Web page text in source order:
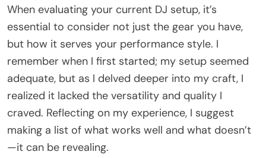
When evaluating your current DJ setup, it’s
essential to consider not just the gear you have,
but how it serves your performance style. I
remember when I first started; my setup seemed
adequate, but as I delved deeper into my craft, I
realized it lacked the versatility and quality I
craved. Reflecting on my experience, I suggest
making a list of what works well and what doesn’t
—it can be revealing.